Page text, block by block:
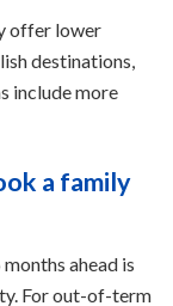
offer lower
destinations,
include more
a family
ahead is
For out-of-term